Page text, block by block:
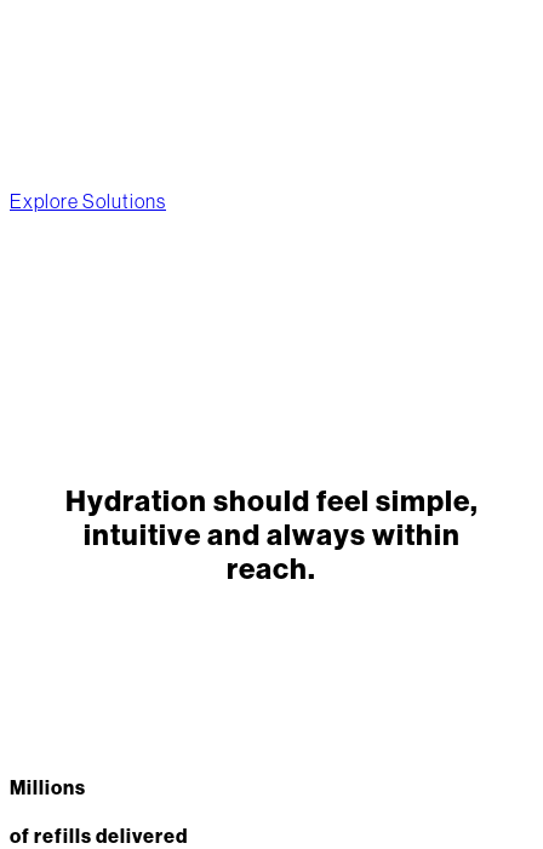
Explore Solutions
Hydration should feel simple,
intuitive and always within
reach.
Millions
of refills delivered